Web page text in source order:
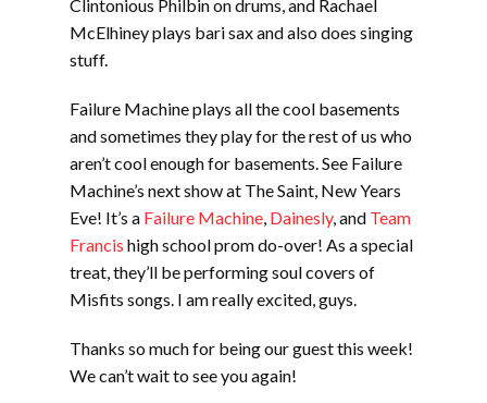
Clintonious Philbin on drums, and Rachael
McElhiney plays bari sax and also does singing
stuff.
Failure Machine plays all the cool basements
and sometimes they play for the rest of us who
aren’t cool enough for basements. See Failure
Machine’s next show at The Saint, New Years
Eve! It’s a Failure Machine, Dainesly, and Team
Francis high school prom do-over! As a special
treat, they’ll be performing soul covers of
Misfits songs. I am really excited, guys.
Thanks so much for being our guest this week!
We can’t wait to see you again!